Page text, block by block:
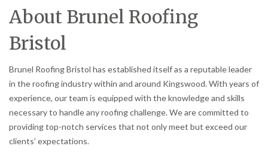
About Brunel Roofing
Bristol
Brunel Roofing Bristol has established itself as a reputable leader
in the roofing industry within and around Kingswood. With years of
experience, our team is equipped with the knowledge and skills
necessary to handle any roofing challenge. We are committed to
providing top-notch services that not only meet but exceed our
clients’ expectations.